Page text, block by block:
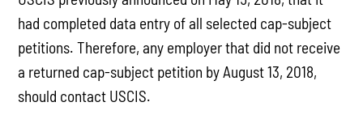
had completed data entry of all selected cap-subject
petitions. Therefore, any employer that did not receive
a returned cap-subject petition by August 13, 2018,
should contact USCIS.